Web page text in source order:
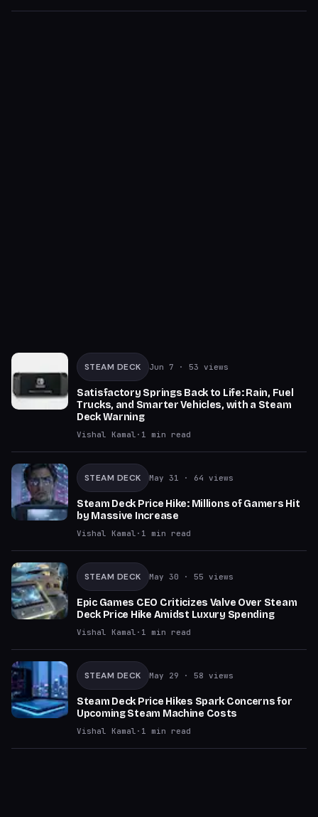
STEAM DECK Jun 7 · 53 views
Satisfactory Springs Back to Life: Rain, Fuel
Trucks, and Smarter Vehicles, with a Steam
Deck Warning
Vishal Kamal · 1 min read
STEAM DECK May 31 · 64 views
Steam Deck Price Hike: Millions of Gamers Hit
by Massive Increase
Vishal Kamal · 1 min read
STEAM DECK May 30 · 55 views
Epic Games CEO Criticizes Valve Over Steam
Deck Price Hike Amidst Luxury Spending
Vishal Kamal · 1 min read
STEAM DECK May 29 · 58 views
Steam Deck Price Hikes Spark Concerns for
Upcoming Steam Machine Costs
Vishal Kamal · 1 min read